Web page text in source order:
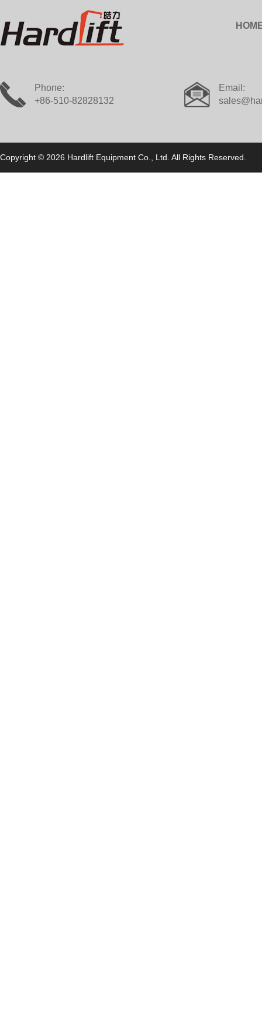
Phone:
+86-510-82828132
Email:
Copyright © 2026 Hardlift Equipment Co., Ltd. All Rights Reserved.